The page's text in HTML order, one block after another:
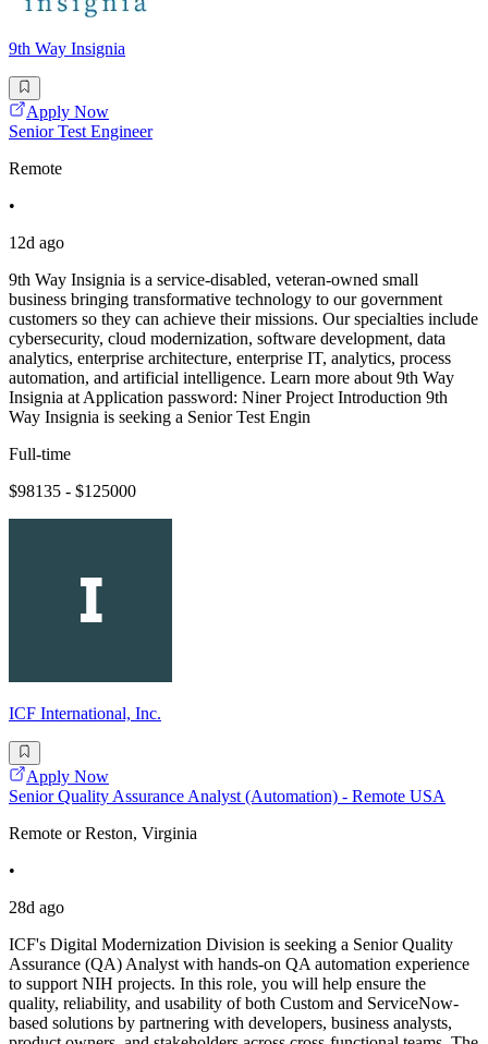
9th Way Insignia
Apply Now
Senior Test Engineer
Remote
•
12d ago
9th Way Insignia is a service-disabled, veteran-owned small
business bringing transformative technology to our government
customers so they can achieve their missions. Our specialties include
cybersecurity, cloud modernization, software development, data
analytics, enterprise architecture, enterprise IT, analytics, process
automation, and artificial intelligence. Learn more about 9th Way
Insignia at Application password: Niner Project Introduction 9th
Way Insignia is seeking a Senior Test Engin
Full-time
$98135 - $125000
ICF International, Inc.
Apply Now
Senior Quality Assurance Analyst (Automation) - Remote USA
Remote or Reston, Virginia
•
28d ago
ICF's Digital Modernization Division is seeking a Senior Quality
Assurance (QA) Analyst with hands-on QA automation experience
to support NIH projects. In this role, you will help ensure the
quality, reliability, and usability of both Custom and ServiceNow-
based solutions by partnering with developers, business analysts,